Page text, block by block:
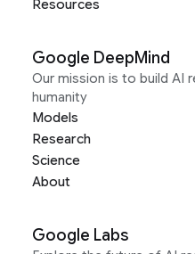
Resources
Google DeepMind
Our mission is to build AI
humanity
Models
Research
Science
About
Google Labs